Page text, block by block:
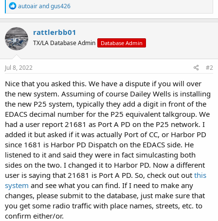
R
e
a
c
t
i
o
n
s
autoairandgus426
rattlerbb01
TX/LA Database Admin Database Admin
Jul 8, 2022 #2
Nice that you asked this. We have a dispute if you will over
the new system. Assuming of course Dailey Wells is installing
the new P25 system, typically they add a digit in front of the
EDACS decimal number for the P25 equivalent talkgroup. We
had a user report 21681 as Port A PD on the P25 network. I
added it but asked if it was actually Port of CC, or Harbor PD
since 1681 is Harbor PD Dispatch on the EDACS side. He
listened to it and said they were in fact simulcasting both
sides on the two. I changed it to Harbor PD. Now a different
user is saying that 21681 is Port A PD. So, check out out this
system and see what you can find. If I need to make any
changes, please submit to the database, just make sure that
you get some radio traffic with place names, streets, etc. to
confirm either/or.